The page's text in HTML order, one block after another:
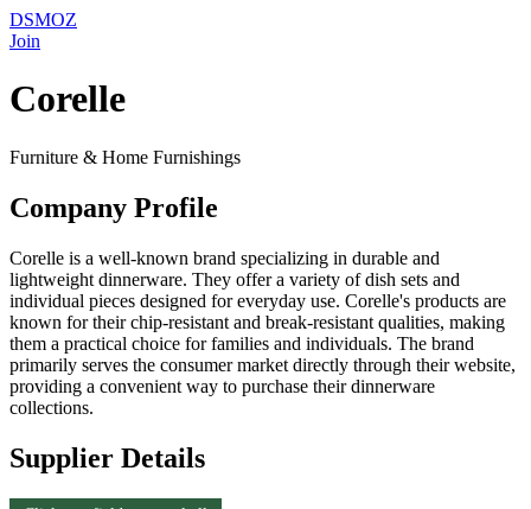
DSMOZ
Join
Corelle
Furniture & Home Furnishings
Company Profile
Corelle is a well-known brand specializing in durable and
lightweight dinnerware. They offer a variety of dish sets and
individual pieces designed for everyday use. Corelle's products are
known for their chip-resistant and break-resistant qualities, making
them a practical choice for families and individuals. The brand
primarily serves the consumer market directly through their website,
providing a convenient way to purchase their dinnerware
collections.
Supplier Details